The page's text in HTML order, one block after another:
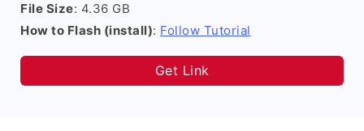
File Size: 4.36 GB
How to Flash (install): Follow Tutorial
Get Link